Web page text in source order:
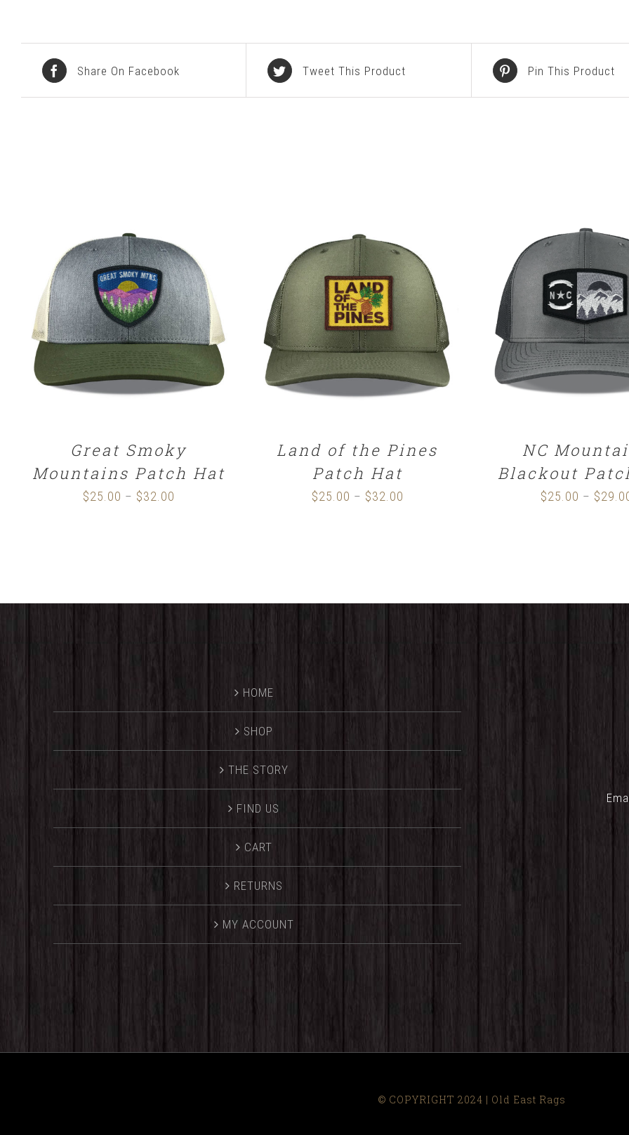
Share On Facebook Tweet This Product Pin This Product
SELECT OPTIONS / DETAILS
Great Smoky
Mountains Patch Hat
$25.00 – $32.00
SELECT OPTIONS / DETAILS
Land of the Pines
Patch Hat
$25.00 – $32.00
DETAILS
NC
Blackout
$25.00 – $
HOME
SHOP
THE STORY
FIND US
CART
RETURNS
MY ACCOUNT
© COPYRIGHT 2024 | Old East Rags